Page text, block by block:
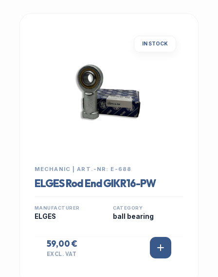
IN STOCK
MECHANIC | ART.-NR: E-688
ELGES Rod End GIKR16-PW
MANUFACTURER
ELGES
CATEGORY
ball bearing
59,00 €
EXCL. VAT